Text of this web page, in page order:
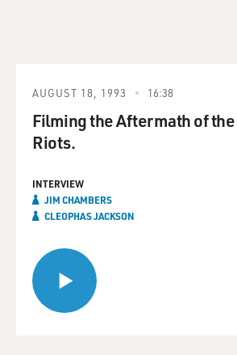
AUGUST 18, 1993 16:38
Filming the Aftermath of
Riots.
INTERVIEW
JIM CHAMBERS
CLEOPHAS JACKSON